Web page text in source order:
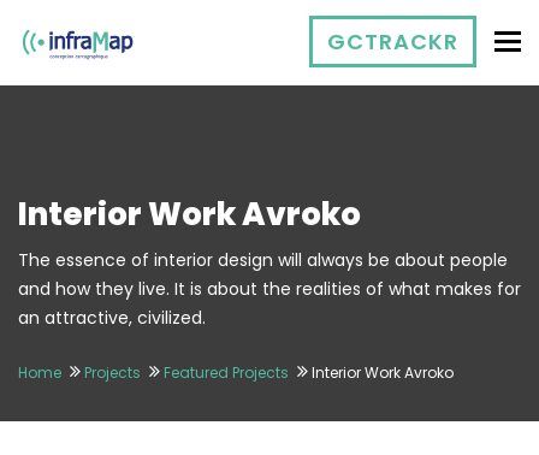
GCTRACKR
Interior Work Avroko
The essence of interior design will always be about people
and how they live. It is about the realities of what makes for
an attractive, civilized.
Home Projects Featured Projects Interior Work Avroko